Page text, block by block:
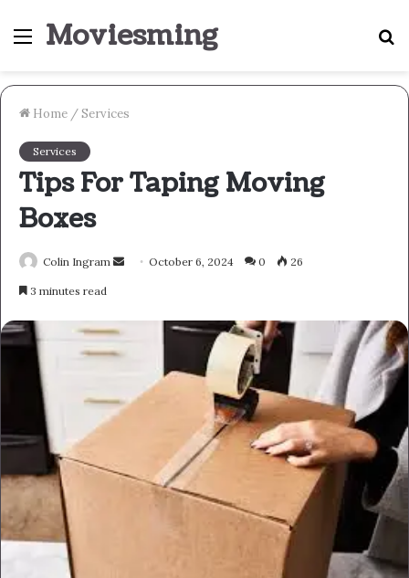
Menu
Moviesming
Home /Services
Services
Tips For Taping Moving
Boxes
Colin Ingram
Send October 6, 2024 0 26
3 minutes read